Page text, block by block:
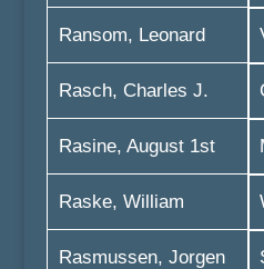
Ransom, Leonard
Rasch, Charles J.
Rasine, August 1st
Raske, William
Rasmussen, Jorgen